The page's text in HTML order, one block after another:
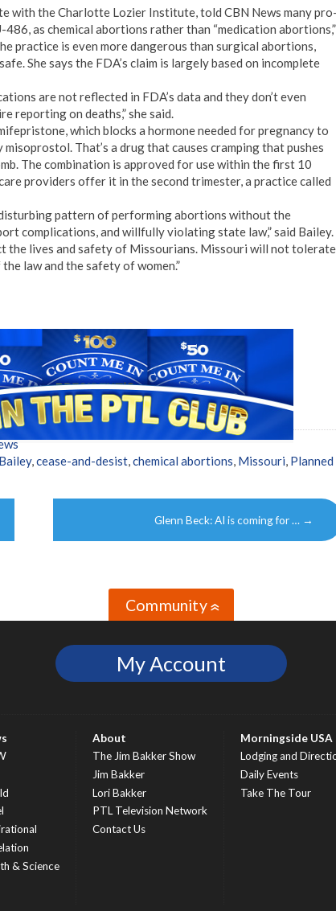
with the Charlotte Lozier Institute, told CBN News many pro-
as chemical abortions rather than “medication abortions,”
practice is even more dangerous than surgical abortions,
She says the FDA’s claim is largely based on incomplete
are not reflected in FDA’s data and they don’t even
reporting on deaths,” she said.
which blocks a hormone needed for pregnancy to
That’s a drug that causes cramping that pushes
The combination is approved for use within the first 10
providers offer it in the second trimester, a practice called
pattern of performing abortions without the
complications, and willfully violating state law,” said Bailey.
the lives and safety of Missourians. Missouri will not tolerate
law and the safety of women.”
,cease-and-desist,chemical abortions, Missouri, Planned
Glenn Beck: AI is coming for … →
Community»
My Account
& Science
About
The Jim Bakker Show
Jim Bakker
Lori Bakker
PTL Television Network
Contact Us
Morningside USA
Lodging and
Daily Events
Take The Tour